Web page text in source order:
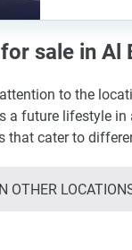
sale in Al
to the
future lifestyle
that cater to
OTHER